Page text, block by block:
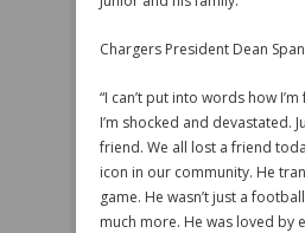
Chargers President Dean
“I can’t put into words how
I’m shocked and devastated.
friend. We all lost a friend
icon in our community. He
game. He wasn’t just a
much more. He was loved by